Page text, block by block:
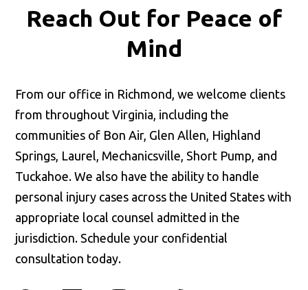
Reach Out for Peace of
Mind
From our office in Richmond, we welcome clients
from throughout Virginia, including the
communities of Bon Air, Glen Allen, Highland
Springs, Laurel, Mechanicsville, Short Pump, and
Tuckahoe. We also have the ability to handle
personal injury cases across the United States with
appropriate local counsel admitted in the
jurisdiction. Schedule your confidential
consultation today.